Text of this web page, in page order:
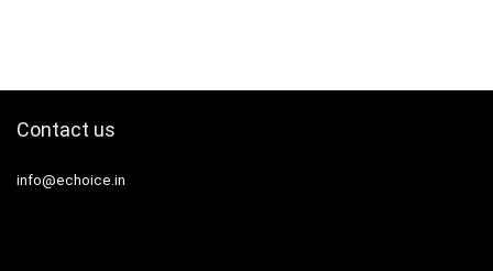
Contact us
info@echoice.in